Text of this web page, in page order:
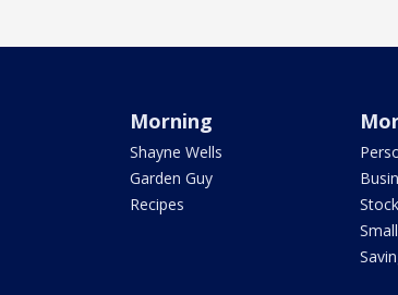
Morning
Shayne Wells
Garden Guy
Recipes